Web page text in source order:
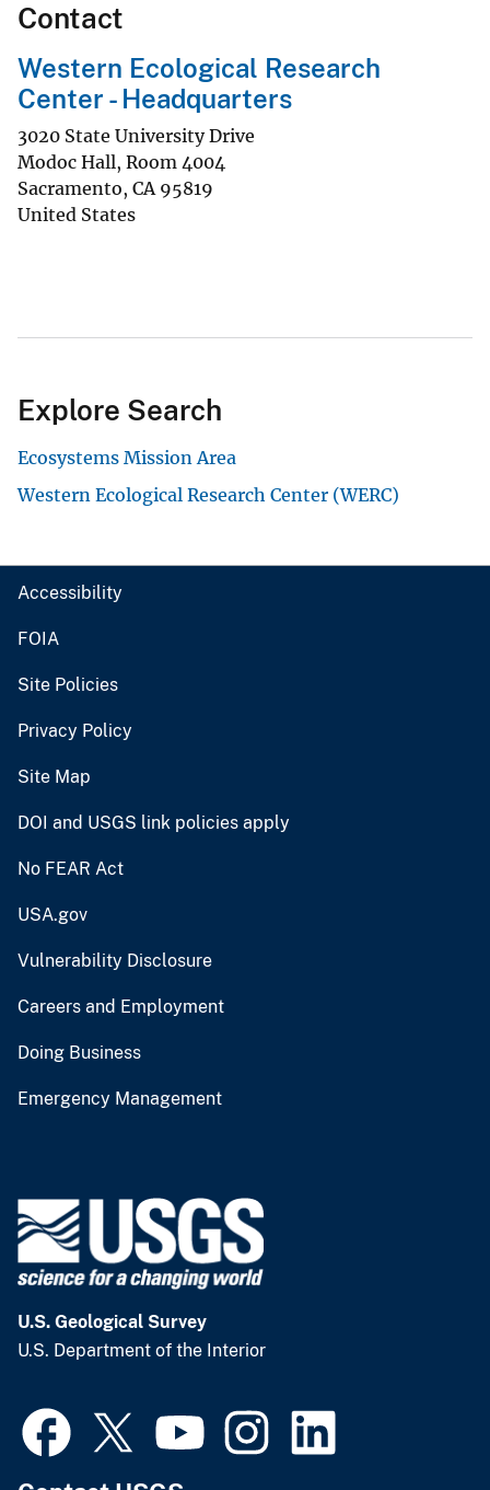
Contact
Western Ecological Research
Center - Headquarters
3020 State University Drive
Modoc Hall, Room 4004
Sacramento, CA 95819
United States
Explore Search
Ecosystems Mission Area
Western Ecological Research Center (WERC)
Accessibility
FOIA
Site Policies
Privacy Policy
Site Map
DOI and USGS link policies apply
No FEAR Act
USA.gov
Vulnerability Disclosure
Careers and Employment
Doing Business
Emergency Management
U.S. Geological Survey
U.S. Department of the Interior